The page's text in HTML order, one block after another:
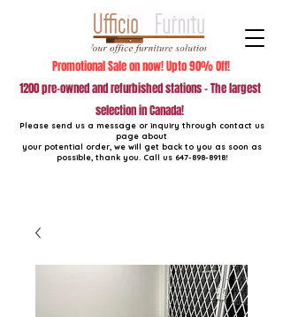
Please send us a message or inquiry through contact us
page about
your potential order, we will get back to you as soon as
possible, thank you. Call us 647-898-8918!
1200 pre-owned and refurbished stations - The largest
selection in Canada!
Promotional Sale on now! Upto 90% Off!